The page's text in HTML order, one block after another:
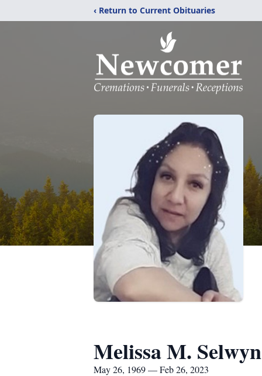
‹ Return to Current Obituaries
Melissa M. Selwyn
May 26, 1969 — Feb 26, 2023